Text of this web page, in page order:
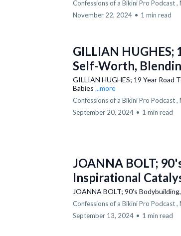
Confessions of a Bikini Pro Podcast ,
November 22, 2024 • 1 min read
GILLIAN HUGHES;
Self-Worth,
GILLIAN HUGHES; 19 Year Road
Babies...more
Confessions of a Bikini Pro Podcast ,
September 20, 2024 • 1 min read
JOANNA BOLT;
Inspirational
JOANNA BOLT; 90's
Confessions of a Bikini Pro Podcast ,
September 13, 2024 • 1 min read